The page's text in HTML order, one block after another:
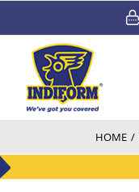
content
HOME /